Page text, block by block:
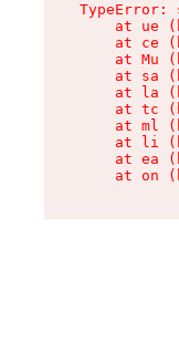
at ue
at ce
at Mu
at sa
at la
at tc
at ml
at li
at ea
at on